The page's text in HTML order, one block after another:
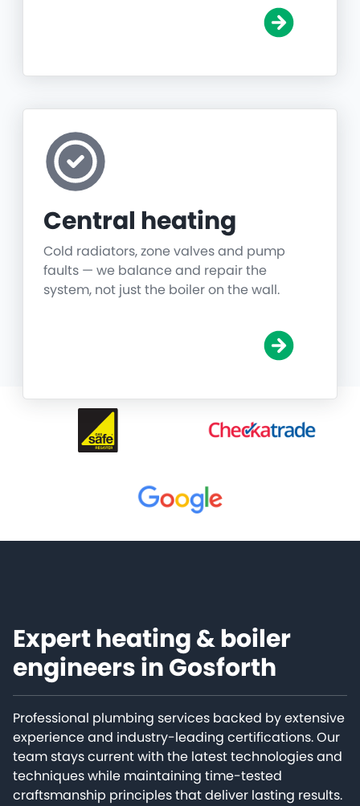
Central heating
Cold radiators, zone valves and pump
faults — we balance and repair the
system, not just the boiler on the wall.
Expert heating & boiler
engineers in Gosforth
Professional plumbing services backed by extensive
experience and industry-leading certifications. Our
team stays current with the latest technologies and
techniques while maintaining time-tested
craftsmanship principles that deliver lasting results.